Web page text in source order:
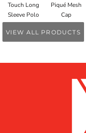
Touch Long
Sleeve Polo
Piqué Mesh
Cap
VIEW ALL PRODUCTS